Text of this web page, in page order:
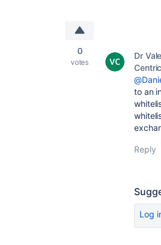
0
votes
Dr
Centric_
to an
Reply
Log